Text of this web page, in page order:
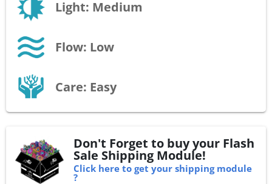
Light: Medium
Flow: Low
Care: Easy
Don't Forget to buy your Flash
Sale Shipping Module!
Click here to get your shipping module
?